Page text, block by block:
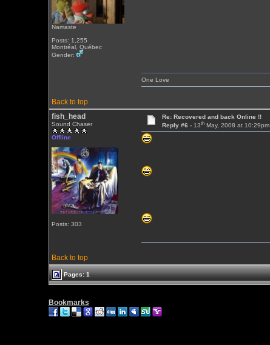
Namaste
Posts: 1,255
Montréal, Québec
Gender:
Back to top
One Love
fish_head
Sound Chaser
Offline
Posts: 303
Re: Recovered and back Online !!
Reply #6 -13th May, 2008 at 10:29pm
Back to top
Pages: 1
Bookmarks